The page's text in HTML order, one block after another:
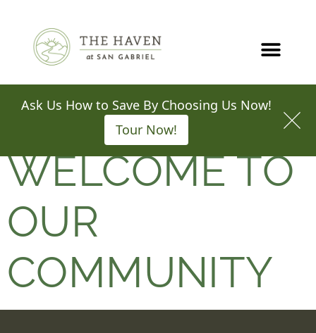
Call Map SCHEDULE A TOUR
WELCOME TO
OUR
COMMUNITY